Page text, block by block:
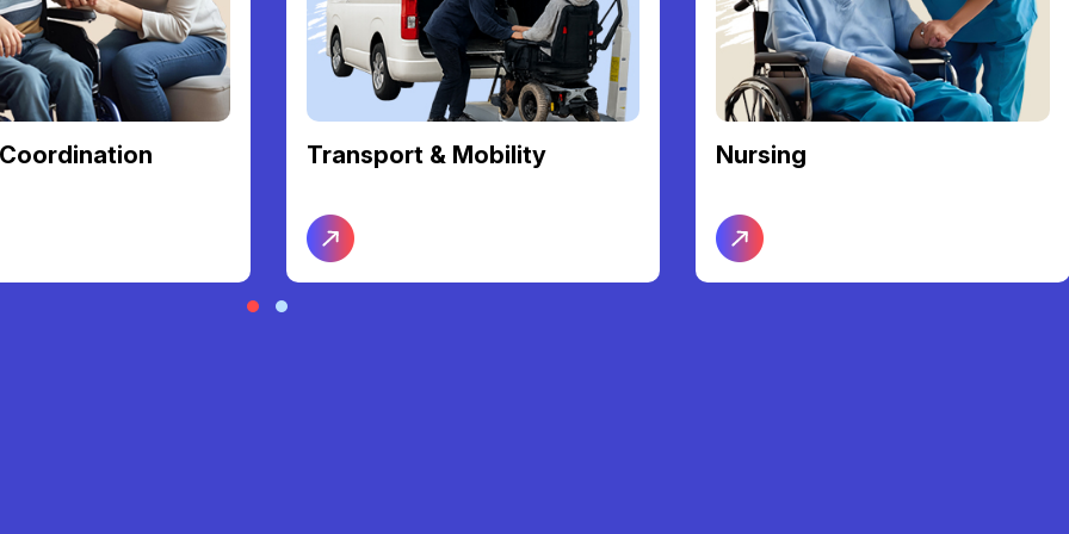
Transport & Mobility Nursing